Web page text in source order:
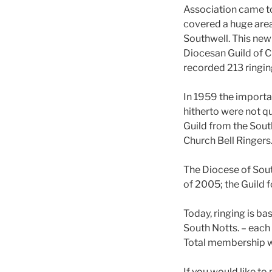
Association came
covered a huge
Southwell. This
Diocesan Guild of
recorded 213
In 1959 the
hitherto were not
Guild from the
Church Bell Ringers.
The Diocese of
of 2005; the Guild
Today, ringing is
South Notts. –
Total membership